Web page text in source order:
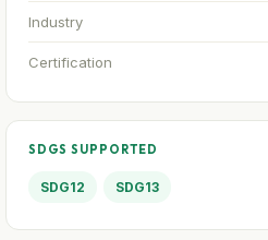
Industry
Certification
SDGS SUPPORTED
SDG12 SDG13